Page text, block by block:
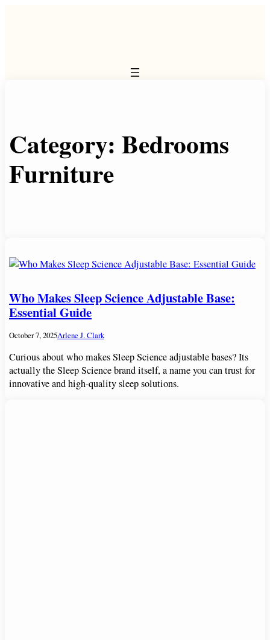
Category:Bedrooms
Furniture
Who Makes Sleep Science Adjustable Base:
Essential Guide
October 7, 2025Arlene J. Clark
Curious about who makes Sleep Science adjustable bases? Its
actually the Sleep Science brand itself, a name you can trust for
innovative and high-quality sleep solutions.